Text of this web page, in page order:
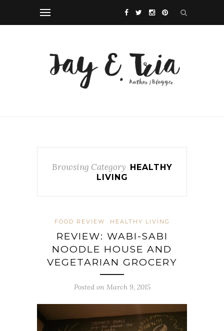
Browsing Category HEALTHY
LIVING
FOOD REVIEW HEALTHY LIVING
REVIEW: WABI-SABI
NOODLE HOUSE AND
VEGETARIAN GROCERY
Posted on March 9, 2015